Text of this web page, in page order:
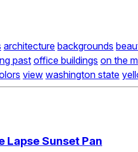
architecture backgrounds
past office buildings on the
view washington state
Lapse Sunset Pan